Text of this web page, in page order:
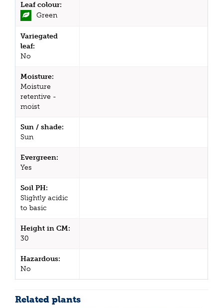
Leaf colour:
Green
Variegated
leaf:
No
Moisture:
Moisture
retentive -
moist
Sun / shade:
Sun
Evergreen:
Yes
Soil PH:
Slightly acidic
to basic
Height in CM:
30
Hazardous:
No
Related plants